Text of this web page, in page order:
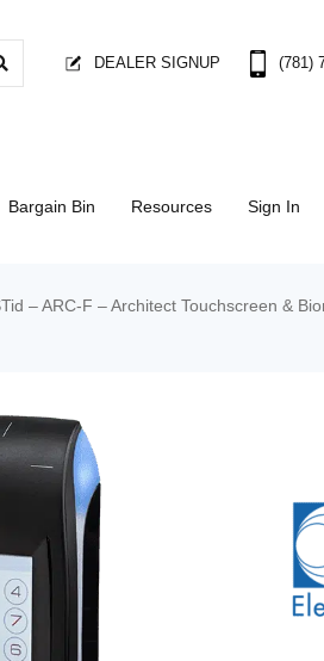
DEALER SIGNUP (781)
Bargain Bin Resources Sign In
– ARC-F – Architect Touchscreen &